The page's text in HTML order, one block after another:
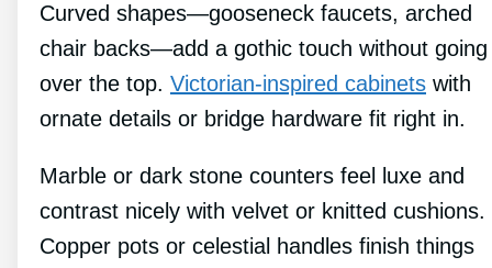
Curved shapes—gooseneck faucets, arched
chair backs—add a gothic touch without going
over the top. Victorian-inspired cabinets with
ornate details or bridge hardware fit right in.
Marble or dark stone counters feel luxe and
contrast nicely with velvet or knitted cushions.
Copper pots or celestial handles finish things